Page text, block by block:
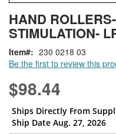
to
the
of
the
gallery
HAND
STIMULATION-
Be the first to review this
Item 230 0218 03
$98.44
Ships Directly From
Ship Date Aug. 27, 2026